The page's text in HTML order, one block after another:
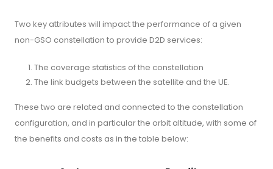
Two key attributes will impact the performance of a given
non-GSO constellation to provide D2D services:
The coverage statistics of the constellation
The link budgets between the satellite and the UE.
These two are related and connected to the constellation
configuration, and in particular the orbit altitude, with some of
the benefits and costs as in the table below: